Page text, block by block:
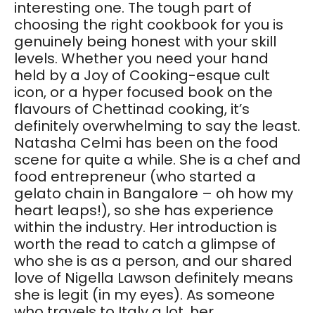
interesting one. The tough part of
choosing the right cookbook for you is
genuinely being honest with your skill
levels. Whether you need your hand
held by a Joy of Cooking-esque cult
icon, or a hyper focused book on the
flavours of Chettinad cooking, it’s
definitely overwhelming to say the least.
Natasha Celmi has been on the food
scene for quite a while. She is a chef and
food entrepreneur (who started a
gelato chain in Bangalore – oh how my
heart leaps!), so she has experience
within the industry. Her introduction is
worth the read to catch a glimpse of
who she is as a person, and our shared
love of Nigella Lawson definitely means
she is legit (in my eyes). As someone